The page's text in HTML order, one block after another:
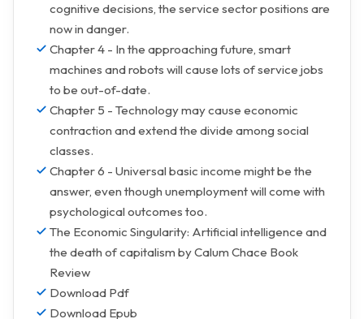
cognitive decisions, the service sector positions are
now in danger.
Chapter 4 - In the approaching future, smart
machines and robots will cause lots of service jobs
to be out-of-date.
Chapter 5 - Technology may cause economic
contraction and extend the divide among social
classes.
Chapter 6 - Universal basic income might be the
answer, even though unemployment will come with
psychological outcomes too.
The Economic Singularity: Artificial intelligence and
the death of capitalism by Calum Chace Book
Review
Download Pdf
Download Epub